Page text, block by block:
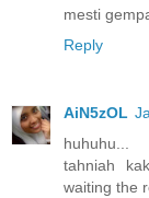
mesti
Reply
AiN5zOL
huhuhu...
tahniah
waiting the